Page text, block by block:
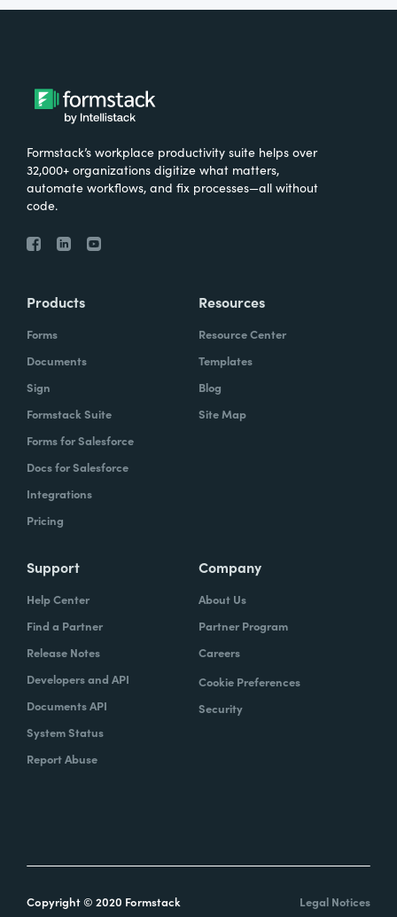
Formstack’s workplace productivity suite helps over
32,000+ organizations digitize what matters,
automate workflows, and fix processes—all without
code.
Products
Forms
Documents
Sign
Formstack Suite
Forms for Salesforce
Docs for Salesforce
Integrations
Pricing
Resources
Resource Center
Templates
Blog
Site Map
Support
Help Center
Find a Partner
Release Notes
Developers and API
Documents API
System Status
Report Abuse
Company
About Us
Partner Program
Careers
Cookie Preferences
Security
Copyright © 2020 Formstack Legal Notices